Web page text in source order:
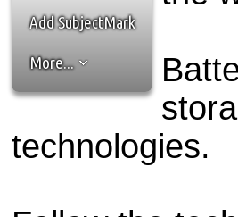
the best
ad blocker but
browser's
Add SubjectMark
More...
technologies.